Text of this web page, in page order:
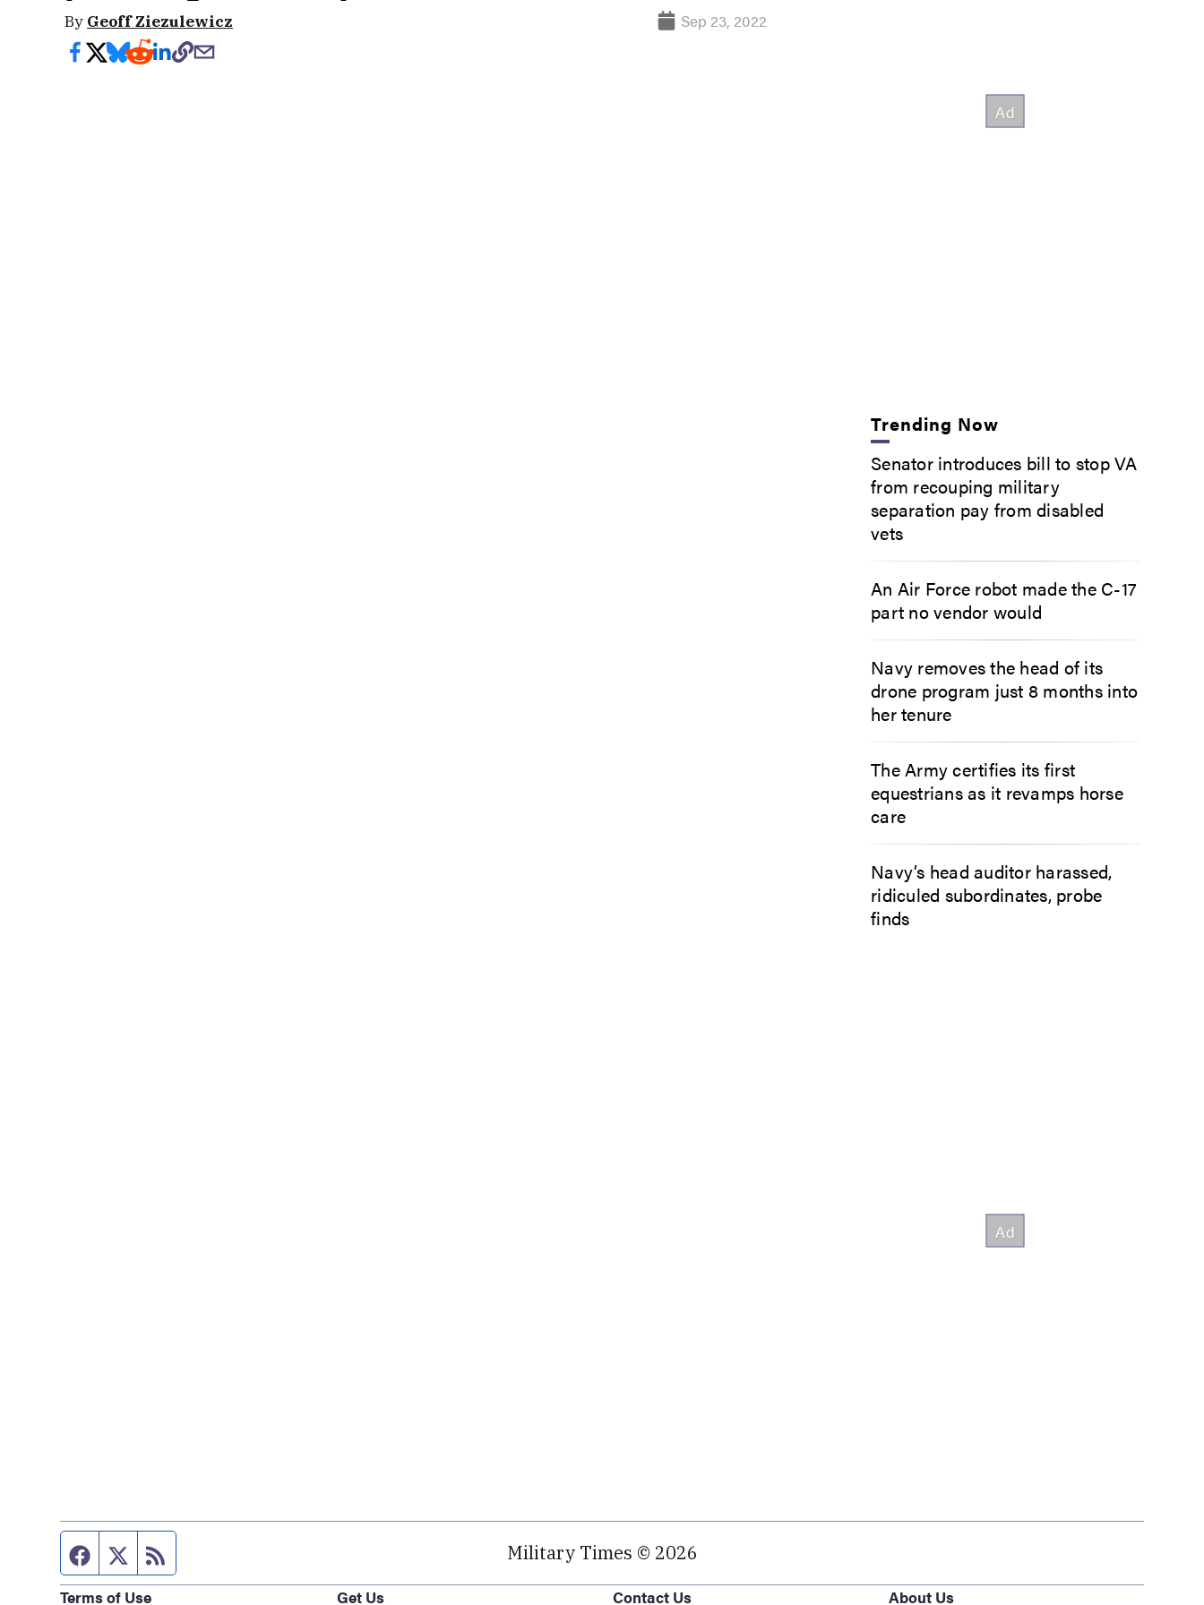
By Geoff Ziezulewicz Sep 23, 2022
Trending Now
Senator introduces bill to stop VA
from recouping military
separation pay from disabled
vets
An Air Force robot made the C-17
part no vendor would
Navy removes the head of its
drone program just 8 months into
her tenure
The Army certifies its first
equestrians as it revamps horse
care
Navy’s head auditor harassed,
ridiculed subordinates, probe
finds
Facebook page
Twitter feed Military Times © 2026
Terms of Use Get Us Contact Us About Us